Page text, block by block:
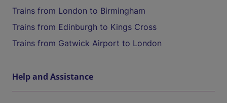
Trains from London to Birmingham
Trains from Edinburgh to Kings Cross
Trains from Gatwick Airport to London
Help and Assistance